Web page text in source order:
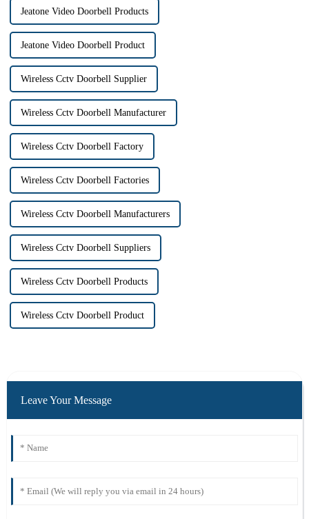
Jeatone Video Doorbell Products
Jeatone Video Doorbell Product
Wireless Cctv Doorbell Supplier
Wireless Cctv Doorbell Manufacturer
Wireless Cctv Doorbell Factory
Wireless Cctv Doorbell Factories
Wireless Cctv Doorbell Manufacturers
Wireless Cctv Doorbell Suppliers
Wireless Cctv Doorbell Products
Wireless Cctv Doorbell Product
Leave Your Message